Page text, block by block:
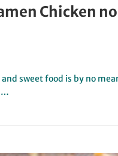
Chicken
sweet food is by no